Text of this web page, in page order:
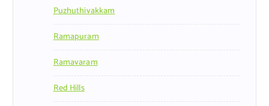
Puzhuthivakkam
Ramapuram
Ramavaram
Red Hills